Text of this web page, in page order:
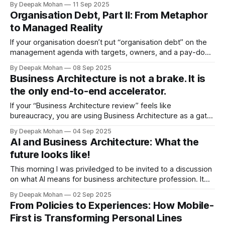
tasks, and automate steps. Efficiency improves locally, yet
customers still wait, exceptions still bounce around the
maze, and value still leaks between silos. The
By Deepak Mohan 11 Sep 2025
Organisation Debt, Part II: From Metaphor
to Managed Reality
If your organisation doesn’t put “organisation debt” on the
management agenda with targets, owners, and a pay-down
ambitions will continue to stall. Treat it like a real liability with
an interest bill, a maturity profile, and a monthly statement—
then refinance,
By Deepak Mohan 08 Sep 2025
Business Architecture is not a brake. It is
the only end-to-end accelerator.
If your “Business Architecture review” feels like
bureaucracy, you are using Business Architecture as a gate
Business Architecture is maps, meetings, and “no”. Reality:
Business Architecture is the one function that stitches
strategy to value delivery: strategy → value streams
By Deepak Mohan 04 Sep 2025
AI and Business Architecture: What the
future looks like!
This morning I was priviledged to be invited to a discussion
on what AI means for business architecture profession. It
attended recently. Most of the value in our organisations
flows through decisions. For years we have drawn
capability maps, target
By Deepak Mohan 02 Sep 2025
From Policies to Experiences: How Mobile-
First is Transforming Personal Lines